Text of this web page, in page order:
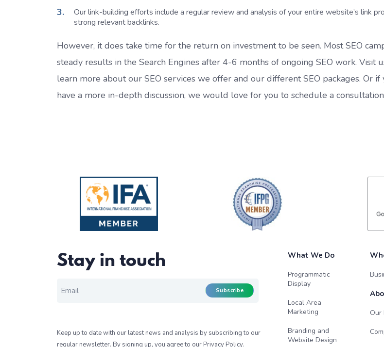
Our link-building efforts include a regularreview and analysis ofyour entire website’s link
strong relevant backlinks.
However, it does take time for the return on investment to be seen. MostSEO
steady results in the Search Engines after 4-6 months of ongoing SEO work. Visit
learn more aboutour SEO services we offer and our different SEO packages. Or if
have a more in-depth discussion, we would love for you to schedule a
Stay in touch
Subscribe
Keep up to date with our latest news and analysis by subscribing to our
regular newsletter. By signing up, you agree to our Privacy Policy.
What We Do
Programmatic
Display
Local Area
Marketing
Branding and
Website Design
Our